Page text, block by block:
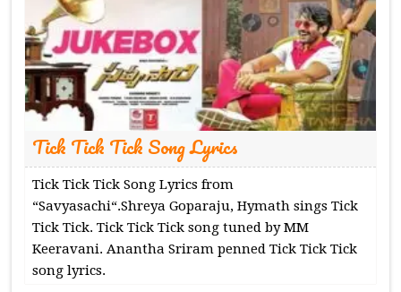
Tick Tick Tick Song Lyrics
Tick Tick Tick Song Lyrics from
“Savyasachi“.Shreya Goparaju, Hymath sings Tick
Tick Tick. Tick Tick Tick song tuned by MM
Keeravani. Anantha Sriram penned Tick Tick Tick
song lyrics.